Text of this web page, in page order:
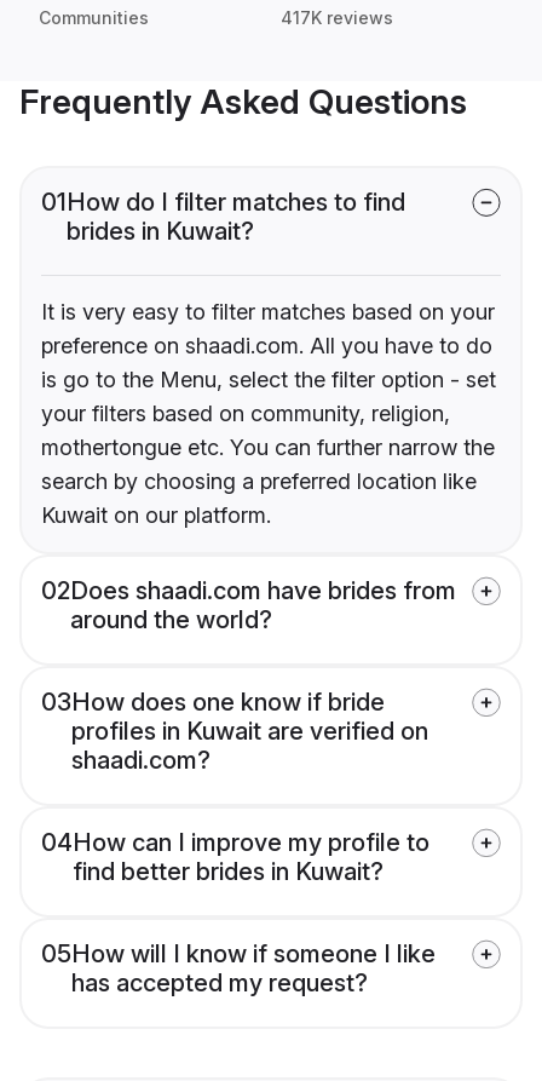
Communities 417K reviews
Frequently Asked Questions
01How do I filter matches to find
brides in Kuwait?
It is very easy to filter matches based on your
preference on shaadi.com. All you have to do
is go to the Menu, select the filter option - set
your filters based on community, religion,
mothertongue etc. You can further narrow the
search by choosing a preferred location like
Kuwait on our platform.
02Does shaadi.com have brides from
around the world?
03How does one know if bride
profiles in Kuwait are verified on
shaadi.com?
04How can I improve my profile to
find better brides in Kuwait?
05How will I know if someone I like
has accepted my request?